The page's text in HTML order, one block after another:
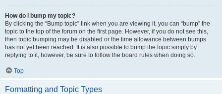
How do I bump my topic?
By clicking the “Bump topic” link when you are viewing it, you can “bump” the
topic to the top of the forum on the first page. However, if you do not see this,
then topic bumping may be disabled or the time allowance between bumps
has not yet been reached. It is also possible to bump the topic simply by
replying to it, however, be sure to follow the board rules when doing so.
Top
Formatting and Topic Types